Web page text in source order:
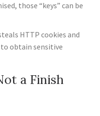
those “keys” can be
HTTP cookies and
to obtain sensitive
a Finish